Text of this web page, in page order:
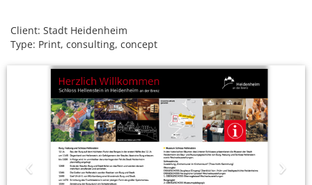
Client: Stadt Heidenheim
Type: Print, consulting, concept
‹ ›